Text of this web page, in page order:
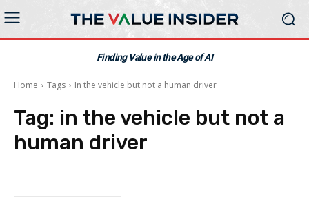
Finding Value in the Age of AI
Home Tags In the vehicle but not a human driver
Tag: in the vehicle but not a
human driver